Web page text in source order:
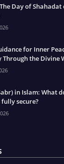
Day of
for Inner
the Divine
in Islam: What
fully secure?